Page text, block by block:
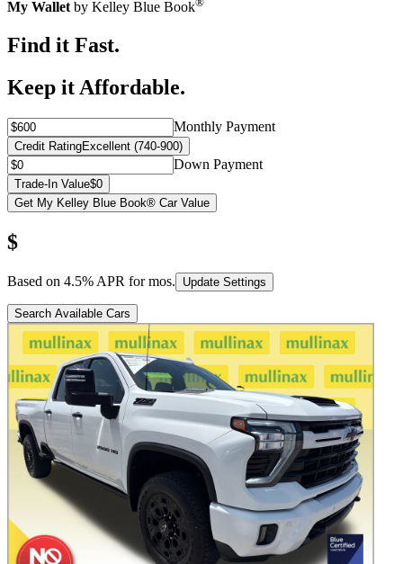
My Wallet by Kelley Blue Book
Find it Fast.
Keep it Affordable.
Monthly Payment
Credit RatingExcellent (740-900)
Down Payment
Trade-In Value$0
Get My Kelley Blue Book® Car Value
$
Based on 4.5% APR formos. Update Settings
Search Available Cars